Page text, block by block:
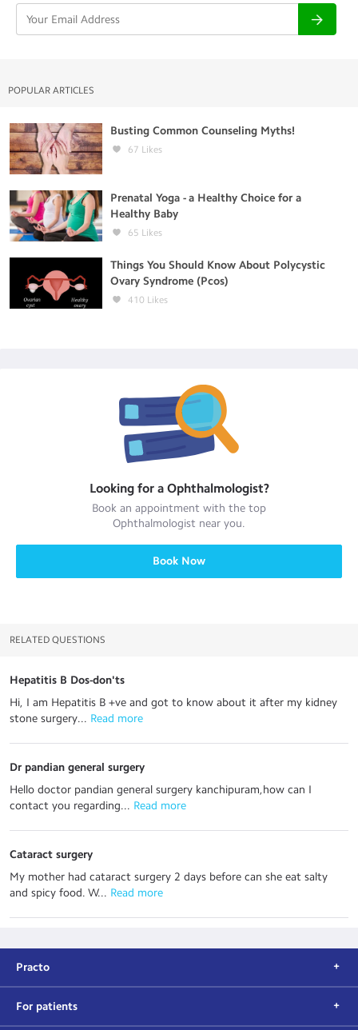
POPULAR ARTICLES
Busting Common Counseling Myths!
67 Likes
Prenatal Yoga - a Healthy Choice for a
Healthy Baby
65 Likes
Things You Should Know About Polycystic
Ovary Syndrome (Pcos)
410 Likes
Looking for a Ophthalmologist?
Book an appointment with the top
Ophthalmologist near you.
Book Now
RELATED QUESTIONS
Hepatitis B Dos-don'ts
Hi, I am Hepatitis B +ve and got to know about it after my kidney
stone surgery... Read more
Dr pandian general surgery
Hello doctor pandian general surgery kanchipuram,how can I
contact you regarding... Read more
Cataract surgery
My mother had cataract surgery 2 days before can she eat salty
and spicy food. W... Read more
Practo
For patients